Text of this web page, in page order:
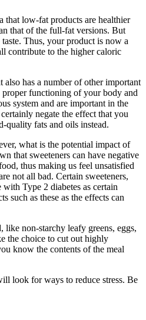
that low-fat products are healthier
that of the full-fat versions. But
Thus, your product is now a
contribute to the higher caloric
has a number of other important
functioning of your body and
system and are important in the
negate the effect that you
quality fats and oils instead.
what is the potential impact of
that sweeteners can have negative
thus making us feel unsatisfied
not all bad. Certain sweeteners,
Type 2 diabetes as certain
such as these as the effects can
non-starchy leafy greens, eggs,
the choice to cut out highly
know the contents of the meal
look for ways to reduce stress. Be